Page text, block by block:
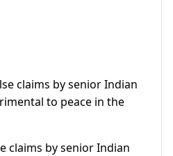
claims by senior Indian
to peace in the
claims by senior Indian